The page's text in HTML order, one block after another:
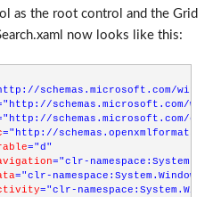
as the root control and the Grid
now looks like this:
schemas.microsoft.com/winfx/
schemas.microsoft.com/
schemas.microsoft.com/
="http://
="d"
="clr-
="clr-
="clr-